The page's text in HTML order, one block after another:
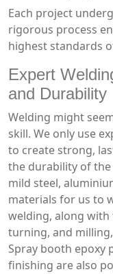
Each project
rigorous process
highest standards
Expert
and Durability
Welding might
skill. We only use
to create strong,
the durability of
mild steel,
materials for us to
welding, along with
turning, and
Spray booth epoxy
finishing are also